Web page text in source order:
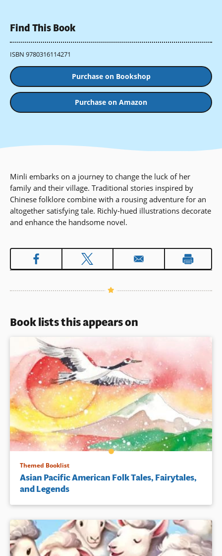
Find This Book
ISBN 9780316114271
Purchase on Bookshop
Purchase on Amazon
Minli embarks on a journey to change the luck of her
family and their village. Traditional stories inspired by
Chinese folklore combine with a rousing adventure for an
altogether satisfying tale. Richly-hued illustrations decorate
and enhance the handsome novel.
Book lists this appears on
Themed Booklist
Asian Pacific American Folk Tales, Fairytales,
and Legends